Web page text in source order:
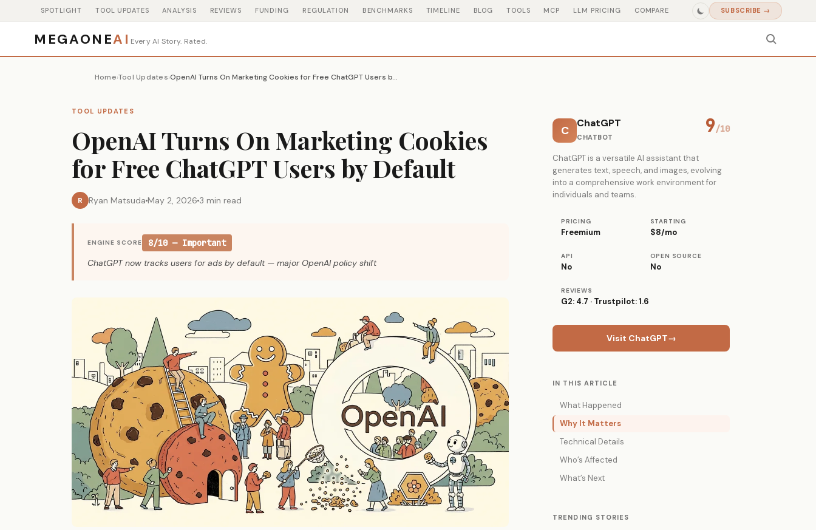
SPOTLIGHT TOOL UPDATES ANALYSIS REVIEWS FUNDING REGULATION BENCHMARKS TIMELINE BLOG TOOLS MCP LLM PRICING COMPARE SUBSCRIBE →
MEGAONEAI Every AI Story. Rated.
Home›Tool Updates› OpenAI Turns On Marketing Cookies for Free ChatGPT Users by Default
TOOL UPDATES
OpenAI Turns On Marketing Cookies
for Free ChatGPT Users by Default
R Ryan Matsuda May 2, 2026 3 min read
ENGINE SCORE
8/10 — Important
ChatGPT now tracks users for ads by default — major OpenAI policy shift
C
ChatGPT
CHATBOT
9/10
ChatGPT is a versatile AI assistant that
generates text, speech, and images, evolving
into a comprehensive work environment for
individuals and teams.
PRICING
Freemium
STARTING
$8/mo
API
No
OPEN SOURCE
No
REVIEWS
G2: 4.7 · Trustpilot: 1.6
Visit ChatGPT→
IN THIS ARTICLE
What Happened
Why It Matters
Technical Details
Who’s Affected
What’s Next
TRENDING STORIES